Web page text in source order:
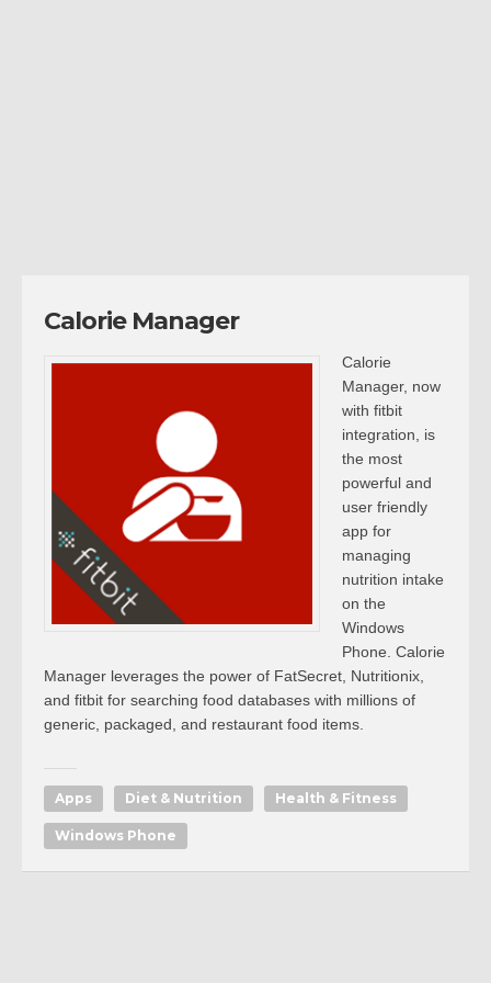
Calorie Manager
Calorie
Manager, now
with fitbit
integration, is
the most
powerful and
user friendly
app for
managing
nutrition intake
on the
Windows
Phone. Calorie
Manager leverages the power of FatSecret, Nutritionix,
and fitbit for searching food databases with millions of
generic, packaged, and restaurant food items.
Apps Diet & Nutrition Health & Fitness
Windows Phone